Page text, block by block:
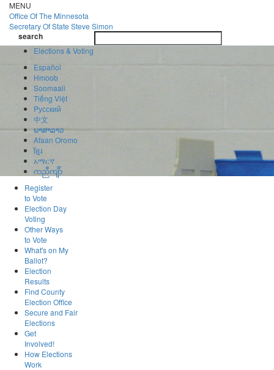
Skip
to
main
content
MENU
Office OfThe Minnesota
Secretary Of State Steve Simon
search
search
Elections & Voting
Español
Hmoob
Soomaali
Tiếng Việt
Pусский
中文
ພາສາລາວ
Afaan Oromo
ខ្មែរ
አማርኛ
ကညီကျိာ်
Register
to Vote
Election Day
Voting
Other Ways
to Vote
What's on My
Ballot?
Election
Results
Find County
Election Office
Secure and Fair
Elections
Get
Involved!
How Elections
Work